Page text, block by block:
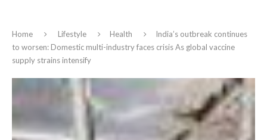
Home Lifestyle Health
India’s outbreak continues
to worsen: Domestic multi-industry faces crisis As global vaccine
supply strains intensify